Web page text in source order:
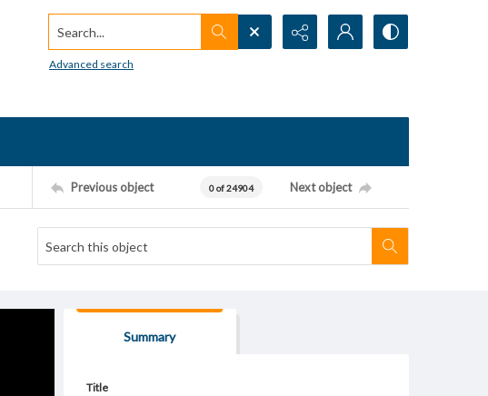
Search...
Advanced search
Previous object 0 of 24904 Next object
Summary
Title